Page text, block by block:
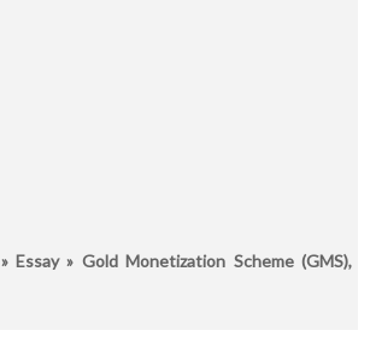
»Essay» Gold Monetization Scheme (GMS),